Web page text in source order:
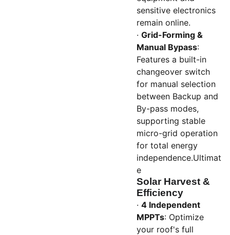
sensitive electronics
remain online.
· Grid-Forming &
Manual Bypass:
Features a built-in
changeover switch
for manual selection
between Backup and
By-pass modes,
supporting stable
micro-grid operation
for total energy
independence.Ultimat
e
Solar Harvest &
Efficiency
· 4 Independent
MPPTs: Optimize
your roof's full